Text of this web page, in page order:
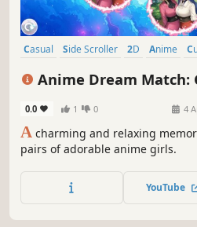
Casual Side Scroller 2D Anime
Anime Dream Match:
0.0 1 0 4
A charming and relaxing
pairs of adorable anime girls.
YouTube